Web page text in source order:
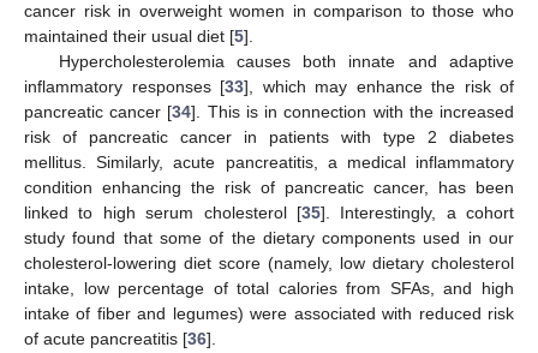
cancer risk in overweight women in comparison to those who
maintained their usual diet [5].
Hypercholesterolemia causes both innate and adaptive
inflammatory responses [33], which may enhance the risk of
pancreatic cancer [34]. This is in connection with the increased
risk of pancreatic cancer in patients with type 2 diabetes
mellitus. Similarly, acute pancreatitis, a medical inflammatory
condition enhancing the risk of pancreatic cancer, has been
linked to high serum cholesterol [35]. Interestingly, a cohort
study found that some of the dietary components used in our
cholesterol-lowering diet score (namely, low dietary cholesterol
intake, low percentage of total calories from SFAs, and high
intake of fiber and legumes) were associated with reduced risk
of acute pancreatitis [36].